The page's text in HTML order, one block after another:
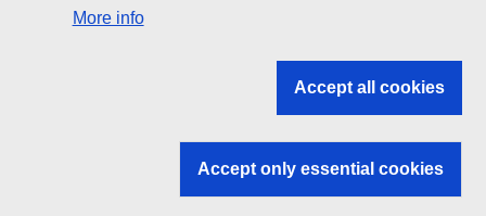
Search all EU institutions and bodies
EU institutions
More info
Accept all cookies
Accept only essential cookies